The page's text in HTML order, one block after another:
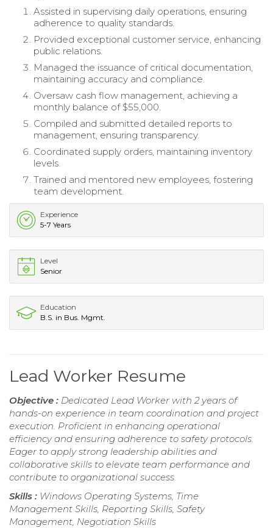
Assisted in supervising daily operations, ensuring
adherence to quality standards.
Provided exceptional customer service, enhancing
public relations.
Managed the issuance of critical documentation,
maintaining accuracy and compliance.
Oversaw cash flow management, achieving a
monthly balance of $55,000.
Compiled and submitted detailed reports to
management, ensuring transparency.
Coordinated supply orders, maintaining inventory
levels.
Trained and mentored new employees, fostering
team development.
Experience
5-7 Years
Level
Senior
Education
B.S. in Bus. Mgmt.
Lead Worker Resume
Objective : Dedicated Lead Worker with 2 years of
hands-on experience in team coordination and project
execution. Proficient in enhancing operational
efficiency and ensuring adherence to safety protocols.
Eager to apply strong leadership abilities and
collaborative skills to elevate team performance and
contribute to organizational success.
Skills : Windows Operating Systems, Time
Management Skills, Reporting Skills, Safety
Management, Negotiation Skills